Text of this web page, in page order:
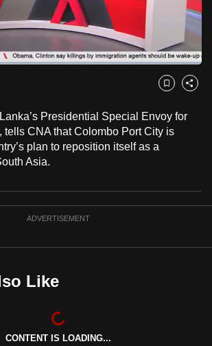
Bookmark
Share
Presidential Special Envoy for
tells CNA that Colombo Port City is
plan to reposition itself as a
Asia.
ADVERTISEMENT
Like
CONTENT IS LOADING...